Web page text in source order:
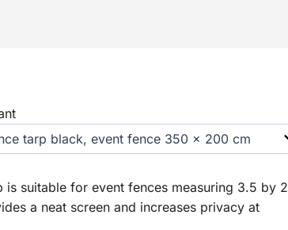
is suitable for event fences measuring 3.5 by 2
a neat screen and increases privacy at
tarp black, event fence 350 x 200 cm